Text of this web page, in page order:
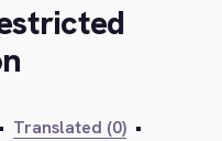
• Translated (0) •